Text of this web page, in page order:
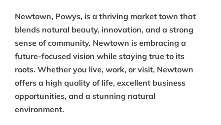
Newtown, Powys, is a thriving market town that
blends natural beauty, innovation, and a strong
sense of community. Newtown is embracing a
future-focused vision while staying true to its
roots. Whether you live, work, or visit, Newtown
offers a high quality of life, excellent business
opportunities, and a stunning natural
environment.